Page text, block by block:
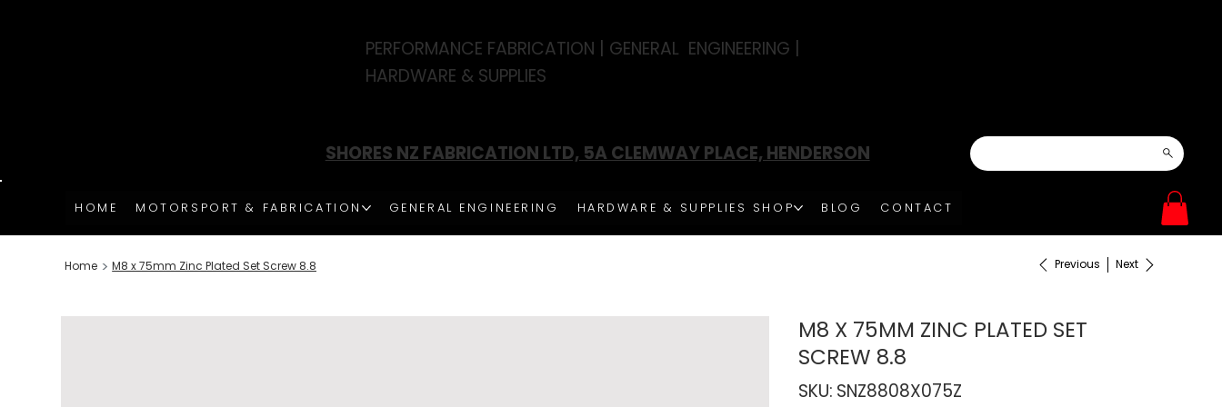
PERFORMANCE FABRICATION | GENERAL ENGINEERING |
HARDWARE & SUPPLIES
SHORES NZ FABRICATION LTD, 5A CLEMWAY PLACE, HENDERSON
HOME MOTORSPORT & FABRICATION GENERAL ENGINEERING HARDWARE & SUPPLIES SHOP BLOG CONTACT
Home > M8 x 75mm Zinc Plated Set Screw 8.8 Previous Next
M8 X 75MM ZINC PLATED SET
SCREW 8.8
SKU: SNZ8808X075Z
SNZ8808X075Z